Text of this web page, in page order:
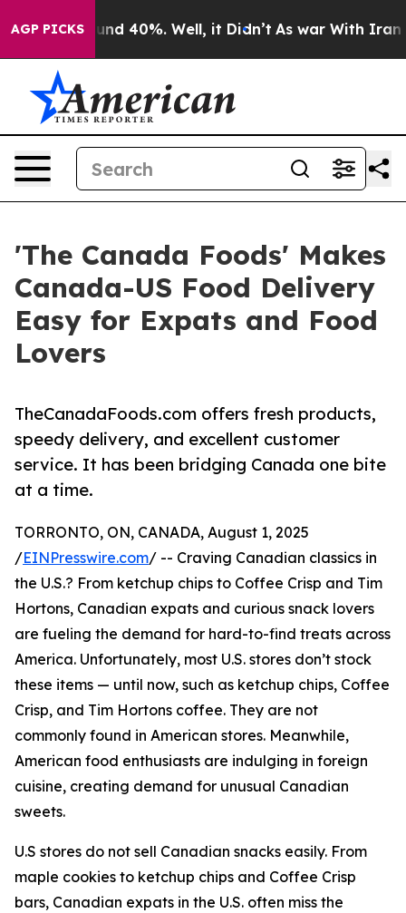
AGP PICKS
Around 40%. Well, it Didn’t As war With Iran
'The Canada Foods' Makes
Canada-US Food Delivery
Easy for Expats and Food
Lovers
TheCanadaFoods.com offers fresh products,
speedy delivery, and excellent customer
service. It has been bridging Canada one bite
at a time.
TORRONTO, ON, CANADA, August 1, 2025
/EINPresswire.com/ -- Craving Canadian classics in
the U.S.? From ketchup chips to Coffee Crisp and Tim
Hortons, Canadian expats and curious snack lovers
are fueling the demand for hard-to-find treats across
America. Unfortunately, most U.S. stores don’t stock
these items — until now, such as ketchup chips, Coffee
Crisp, and Tim Hortons coffee. They are not
commonly found in American stores. Meanwhile,
American food enthusiasts are indulging in foreign
cuisine, creating demand for unusual Canadian
sweets.
U.S stores do not sell Canadian snacks easily. From
maple cookies to ketchup chips and Coffee Crisp
bars, Canadian expats in the U.S. often miss the